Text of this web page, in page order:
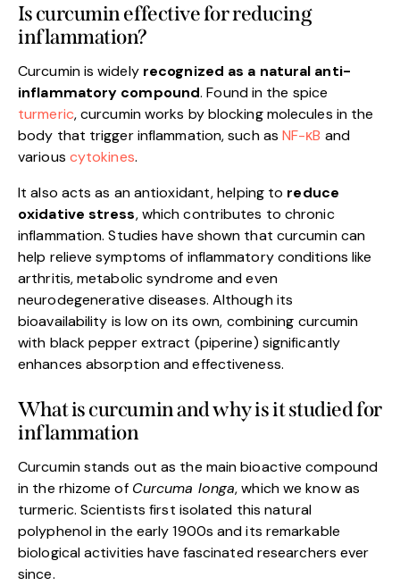
Is curcumin effective for reducing
inflammation?
Curcumin is widely recognized as a natural anti-
inflammatory compound. Found in the spice
turmeric, curcumin works by blocking molecules in the
body that trigger inflammation, such asNF-κB and
various cytokines.
It also acts as an antioxidant, helping to reduce
oxidative stress, which contributes to chronic
inflammation. Studies have shown that curcumin can
help relieve symptoms of inflammatory conditions like
arthritis, metabolic syndrome and even
neurodegenerative diseases. Although its
bioavailability is low on its own, combining curcumin
with black pepper extract (piperine) significantly
enhances absorption and effectiveness.
What is curcumin and why is it studied for
inflammation
Curcumin stands out as the main bioactive compound
in the rhizome of Curcuma longa, which we know as
turmeric. Scientists first isolated this natural
polyphenol in the early 1900s and its remarkable
biological activities have fascinated researchers ever
since.